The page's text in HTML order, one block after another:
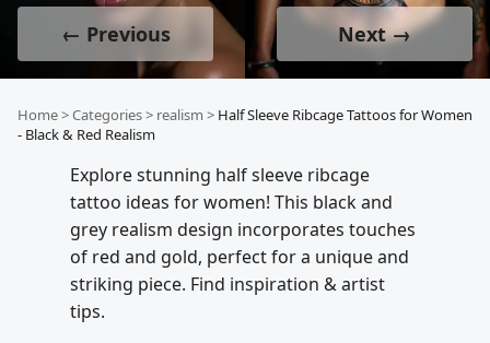
← Previous Next →
Home>Categories> realism > Half Sleeve Ribcage Tattoos for Women
- Black & Red Realism
Explore stunning half sleeve ribcage
tattoo ideas for women! This black and
grey realism design incorporates touches
of red and gold, perfect for a unique and
striking piece. Find inspiration & artist
tips.